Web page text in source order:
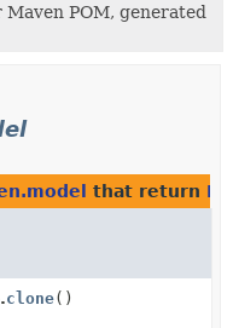
POM, generated
that return
clone()